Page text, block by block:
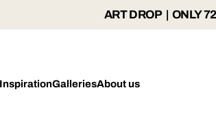
ART DROP | ONLY
InspirationGalleriesAbout us